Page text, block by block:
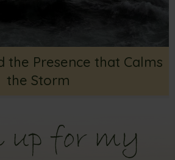
the Presence that Calms
the Storm
for my